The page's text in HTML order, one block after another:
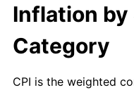
Inflation by
Category
CPI is the weighted